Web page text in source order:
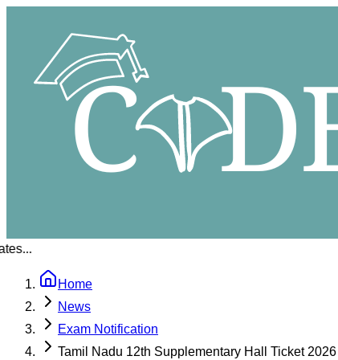
Home
News
Exam Notification
Tamil Nadu 12th Supplementary Hall Ticket